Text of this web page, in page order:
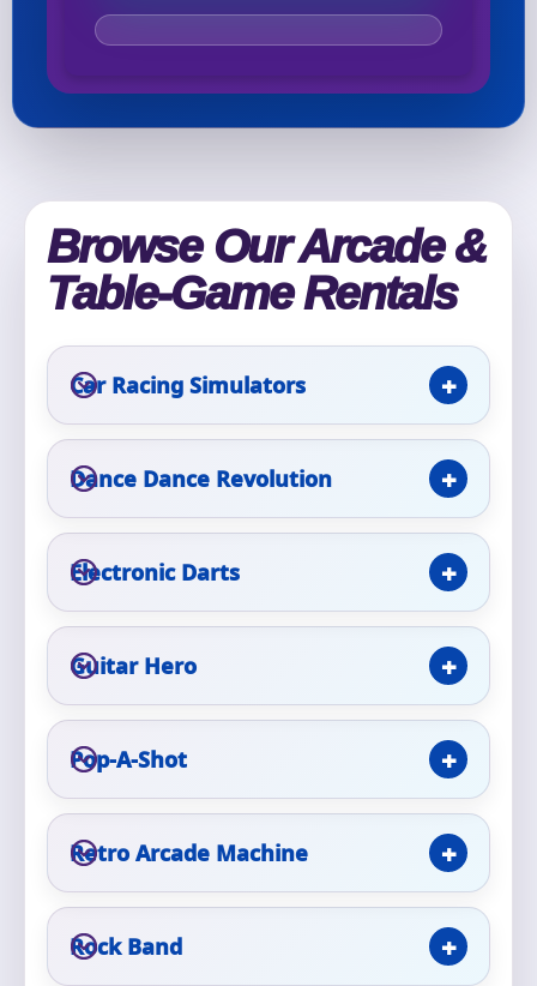
Browse Our Arcade &
Table-Game Rentals
Car Racing Simulators
Dance Dance Revolution
Electronic Darts
Guitar Hero
Pop-A-Shot
Retro Arcade Machine
Rock Band
No items selected yet. Click “Add to Quote” on any
Phone
Event Address (include city and state)
Event Date
Event Start Time
Event End Time